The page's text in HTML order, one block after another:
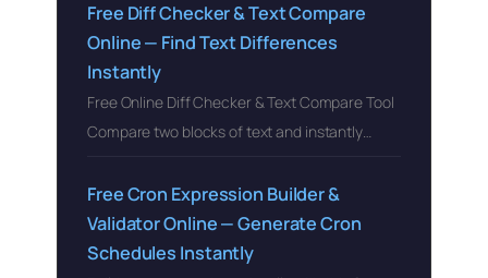
Free Diff Checker & Text Compare
Online — Find Text Differences
Instantly
Free Online Diff Checker & Text Compare Tool
Compare two blocks of text and instantly…
Free Cron Expression Builder &
Validator Online — Generate Cron
Schedules Instantly